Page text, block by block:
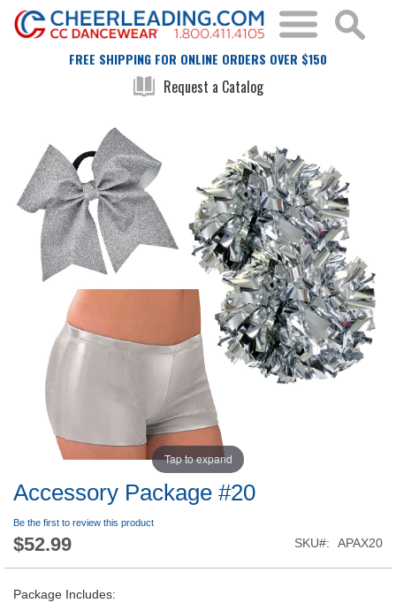
FREE SHIPPING FOR ONLINE ORDERS OVER $150
Request a Catalog
Accessory Package #20
Be the first to review this product
$52.99 SKU APAX20
Package Includes:
the
images
gallery
beginning
the
images
gallery
Tap to expand